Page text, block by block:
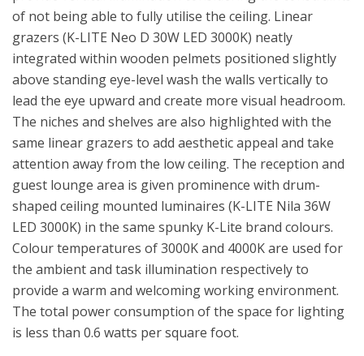
of not being able to fully utilise the ceiling. Linear
grazers (K-LITE Neo D 30W LED 3000K) neatly
integrated within wooden pelmets positioned slightly
above standing eye-level wash the walls vertically to
lead the eye upward and create more visual headroom.
The niches and shelves are also highlighted with the
same linear grazers to add aesthetic appeal and take
attention away from the low ceiling. The reception and
guest lounge area is given prominence with drum-
shaped ceiling mounted luminaires (K-LITE Nila 36W
LED 3000K) in the same spunky K-Lite brand colours.
Colour temperatures of 3000K and 4000K are used for
the ambient and task illumination respectively to
provide a warm and welcoming working environment.
The total power consumption of the space for lighting
is less than 0.6 watts per square foot.